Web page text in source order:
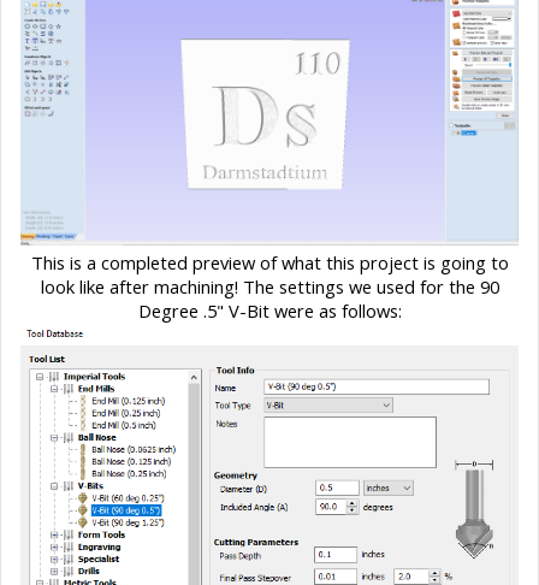
This is a completed preview of what this project is going to
look like after machining! The settings we used for the 90
Degree .5" V-Bit were as follows: